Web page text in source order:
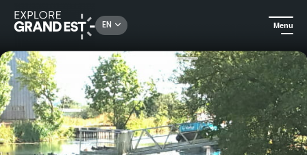
EN Menu
Guest house of Consenvoye